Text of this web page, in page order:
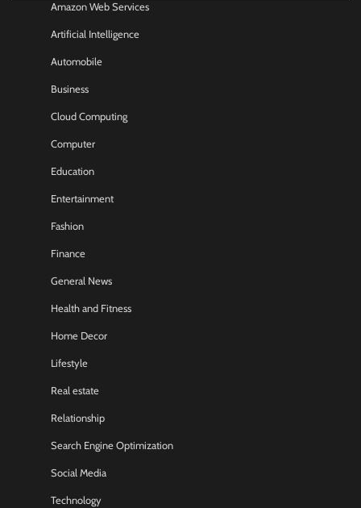
Amazon Web Services
Artificial Intelligence
Automobile
Business
Cloud Computing
Computer
Education
Entertainment
Fashion
Finance
General News
Health and Fitness
Home Decor
Lifestyle
Real estate
Relationship
Search Engine Optimization
Social Media
Technology